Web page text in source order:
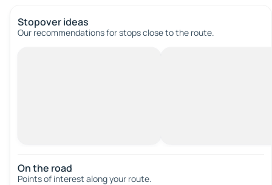
Stopover ideas
Our recommendations for stops close to the route.
On the road
Points of interest along your route.